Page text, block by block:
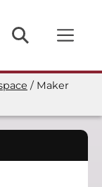
Maker